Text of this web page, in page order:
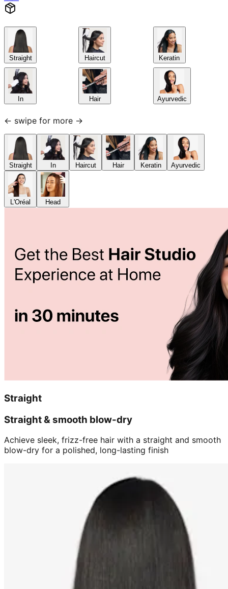
Straight
In
Haircut
Hair
Keratin
Ayurvedic
← swipe for more →
Straight In Haircut Hair Keratin Ayurvedic
L'Oréal Head
Straight
Straight & smooth blow-dry
Achieve sleek, frizz-free hair with a straight and smooth
blow-dry for a polished, long-lasting finish